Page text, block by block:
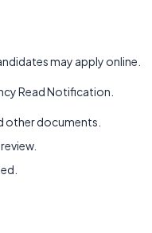
may apply online.
Read Notification.
other documents.